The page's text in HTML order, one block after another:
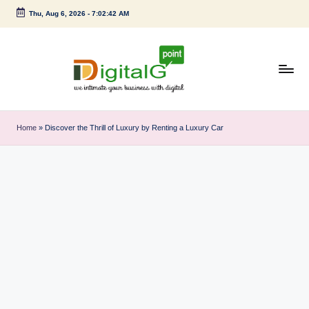
Skip
Thu, Aug 6, 2026- 7:02:43 AM
i
g
Home » Discover the Thrill of Luxury by Renting a Luxury Car